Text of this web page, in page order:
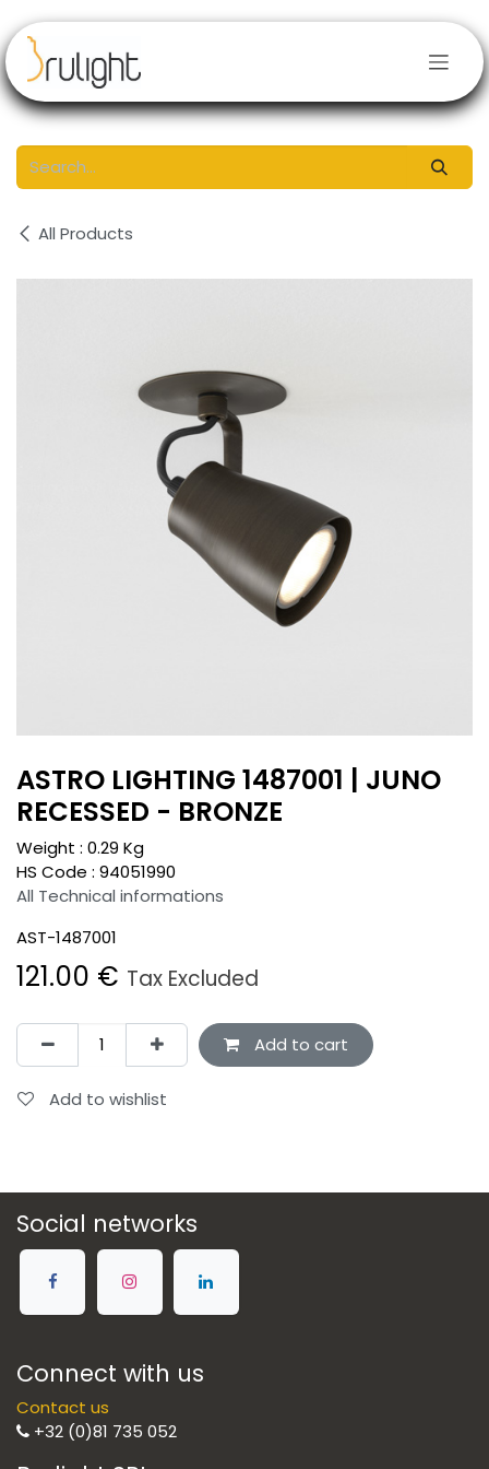
All Products
ASTRO LIGHTING 1487001 | JUNO
RECESSED - BRONZE
Weight : 0.29 Kg
HS Code : 94051990
All Technical informations
AST-1487001
121.00 € Tax Excluded
Add to cart
Add to wishlist
Social networks
Connect with us
Contact us
+32 (0)81 735 052